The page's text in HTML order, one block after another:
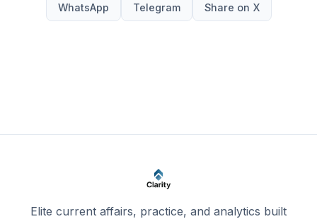
WhatsApp Telegram Share on X
Elite current affairs, practice, and analytics built